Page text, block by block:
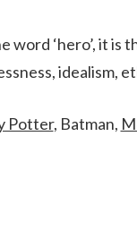
word ‘hero’, it
idealism,
Potter, Batman,